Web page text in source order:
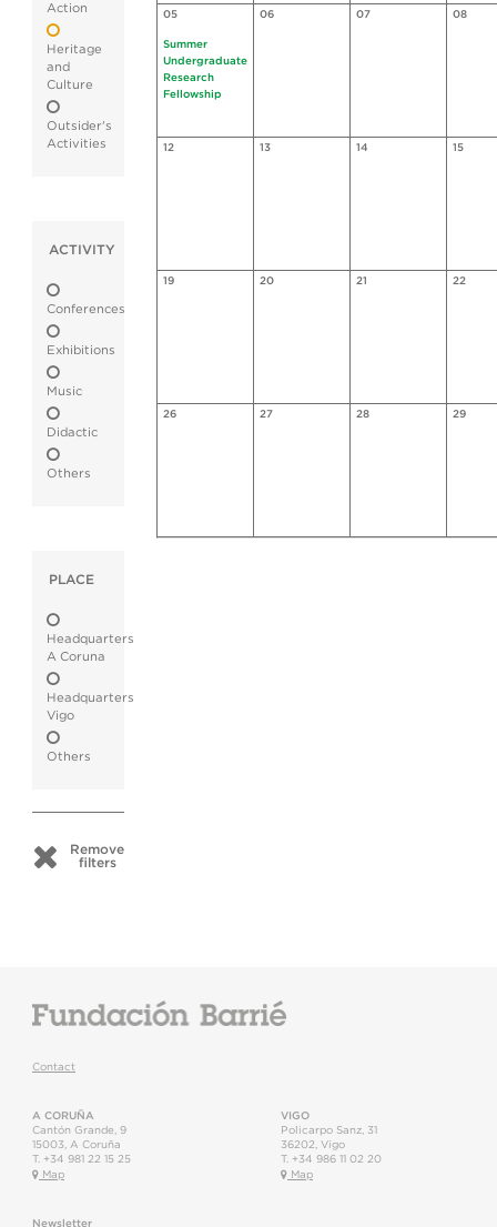
Action
Heritage
and
Culture
Outsider's
Activities
ACTIVITY
Conferences
Exhibitions
Music
Didactic
Others
PLACE
Headquarters
A Coruna
Headquarters
Vigo
Others
Remove
filters
05
Summer
Undergraduate
Research
Fellowship
06 07 08
12 13 14 15
19 20 21 22
26 27 28 29
Contact
A CORUÑA
Cantón Grande, 9
15003
A Coruña
T. +34 981 22 15 25
Map
VIGO
Policarpo Sanz, 31
36202 Vigo
T. +34 986 11 02 20
Map
Newsletter